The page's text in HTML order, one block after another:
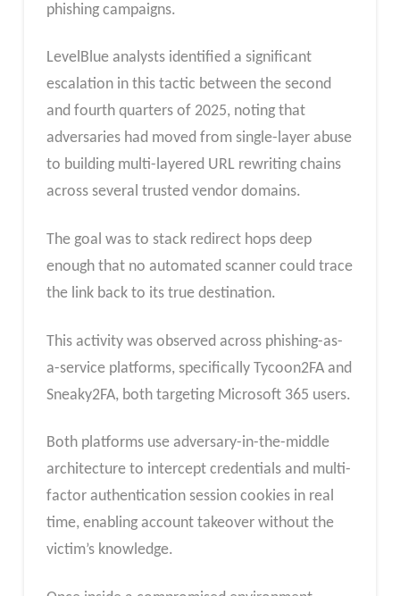
phishing campaigns.​
LevelBlue analysts identified a significant
escalation in this tactic between the second
and fourth quarters of 2025, noting that
adversaries had moved from single-layer abuse
to building multi-layered URL rewriting chains
across several trusted vendor domains.
The goal was to stack redirect hops deep
enough that no automated scanner could trace
the link back to its true destination.
This activity was observed across phishing-as-
a-service platforms, specifically Tycoon2FA and
Sneaky2FA, both targeting Microsoft 365 users.​
Both platforms use adversary-in-the-middle
architecture to intercept credentials and multi-
factor authentication session cookies in real
time, enabling account takeover without the
victim’s knowledge.